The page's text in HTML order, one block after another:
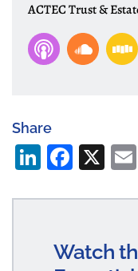
ACTEC Trust &
Share
Li
ke
n
Fa
bo
X
Watch